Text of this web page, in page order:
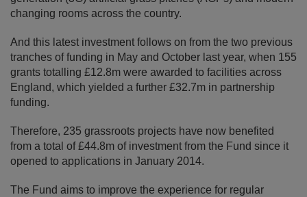
changing rooms across the country.
And this latest investment follows on from the two previous
tranches of funding in May and October last year, when 155
grants totalling £12.8m were awarded to facilities across
England, which yielded a further £32.7m in partnership
funding.
Therefore, 235 grassroots projects have now benefited
from a total of £44.8m of investment from the Fund since it
opened to applications in January 2014.
The Fund aims to improve the experience for regular